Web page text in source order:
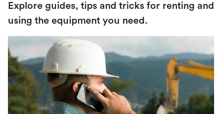
Explore guides, tips and tricks for renting and
using the equipment you need.